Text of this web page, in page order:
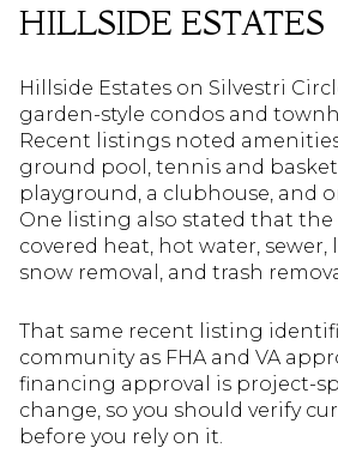
HILLSIDE ESTATES
Hillside Estates on Silvestri
garden-style condos and
Recent listings noted
ground pool, tennis and
playground, a clubhouse, and
One listing also stated that the
covered heat, hot water, sewer,
snow removal, and trash
That same recent listing
community as FHA and VA
financing approval is project-
change, so you should verify
before you rely on it.